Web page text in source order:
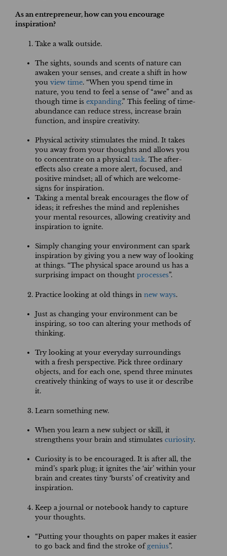
As an entrepreneur, how can you encourage
inspiration?
Take a walk outside.
The sights, sounds and scents of nature can
awaken your senses, and create a shift in how
you view time. “When you spend time in
nature, you tend to feel a sense of “awe” and as
though time is expanding.” This feeling of time-
abundance can reduce stress, increase brain
function, and inspire creativity.
Physical activity stimulates the mind. It takes
you away from your thoughts and allows you
to concentrate on a physical task. The after-
effects also create a more alert, focused, and
positive mindset; all of which are welcome-
signs for inspiration.
Taking a mental break encourages the flow of
ideas; it refreshes the mind and replenishes
your mental resources, allowing creativity and
inspiration to ignite.
Simply changing your environment can spark
inspiration by giving you a new way of looking
at things. “The physical space around us has a
surprising impact on thought processes”.
Practice looking at old things in new ways.
Just as changing your environment can be
inspiring, so too can altering your methods of
thinking.
Try looking at your everyday surroundings
with a fresh perspective. Pick three ordinary
objects, and for each one, spend three minutes
creatively thinking of ways to use it or describe
it.
Learn something new.
When you learn a new subject or skill, it
strengthens your brain and stimulates curiosity.
Curiosity is to be encouraged. It is after all, the
mind’s spark plug; it ignites the ‘air’ within your
brain and creates tiny ‘bursts’ of creativity and
inspiration.
Keep a journal or notebook handy to capture
your thoughts.
“Putting your thoughts on paper makes it easier
to go back and find the stroke ofgenius”.